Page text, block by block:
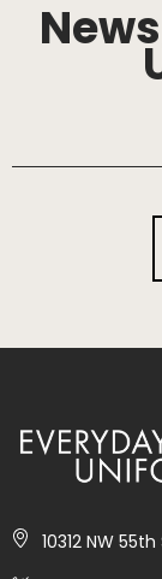
10312 NW